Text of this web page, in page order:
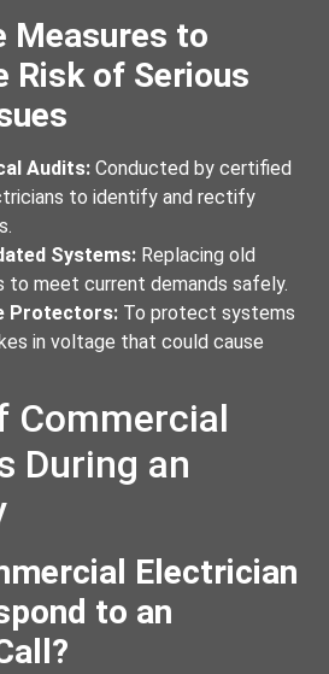
Measures to
Risk of Serious
Audits: Conducted by certified
to identify and rectify
Systems: Replacing old
to meet current demands safely.
Protectors: To protect systems
in voltage that could cause
Commercial
During an
Electrician
to an